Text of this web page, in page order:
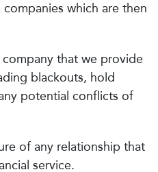
which are then
that we provide
blackouts, hold
potential conflicts of
of any relationship that
service.